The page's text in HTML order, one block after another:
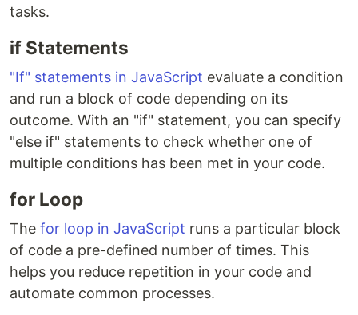
tasks.
if Statements
"If" statements in JavaScript evaluate a condition
and run a block of code depending on its
outcome. With an "if" statement, you can specify
"else if" statements to check whether one of
multiple conditions has been met in your code.
for Loop
The for loop in JavaScript runs a particular block
of code a pre-defined number of times. This
helps you reduce repetition in your code and
automate common processes.